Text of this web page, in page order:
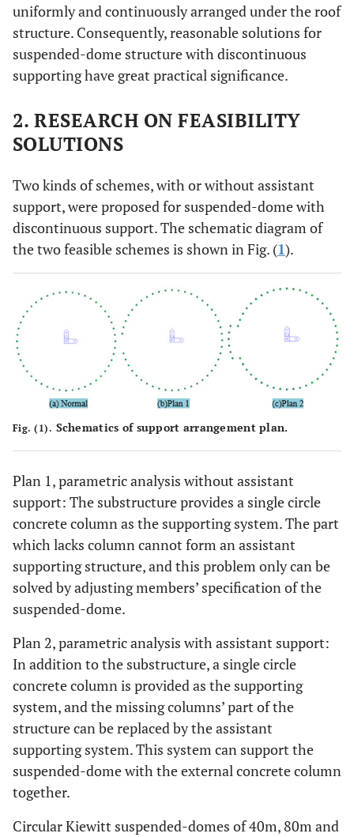
uniformly and continuously arranged under the roof
structure. Consequently, reasonable solutions for
suspended-dome structure with discontinuous
supporting have great practical significance.
2. RESEARCH ON FEASIBILITY
SOLUTIONS
Two kinds of schemes, with or without assistant
support, were proposed for suspended-dome with
discontinuous support. The schematic diagram of
the two feasible schemes is shown in Fig. (1).
Fig. (1). Schematics of support arrangement plan.
Plan 1, parametric analysis without assistant
support: The substructure provides a single circle
concrete column as the supporting system. The part
which lacks column cannot form an assistant
supporting structure, and this problem only can be
solved by adjusting members’ specification of the
suspended-dome.
Plan 2, parametric analysis with assistant support:
In addition to the substructure, a single circle
concrete column is provided as the supporting
system, and the missing columns’ part of the
structure can be replaced by the assistant
supporting system. This system can support the
suspended-dome with the external concrete column
together.
Circular Kiewitt suspended-domes of 40m, 80m and